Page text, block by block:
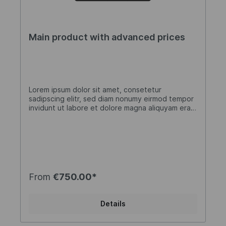
Main product with advanced prices
Lorem ipsum dolor sit amet, consetetur
sadipscing elitr, sed diam nonumy eirmod tempor
invidunt ut labore et dolore magna aliquyam erat,
eos et accusam et justo duo dolores et ea
takimata sanctus est Lorem ipsum dolor sit amet.
From €750.00*
Details